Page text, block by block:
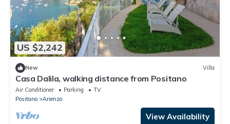
US $2,242
New Villa
Casa Dalila, walking distance from Positano
Air Conditioner Parking
TV
Positano
Arienzo
View Availability